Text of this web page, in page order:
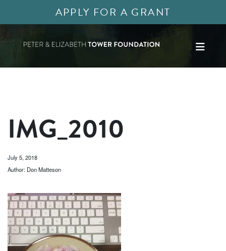
APPLY FOR A GRANT
IMG_2010
July 5, 2018
Author: Don Matteson